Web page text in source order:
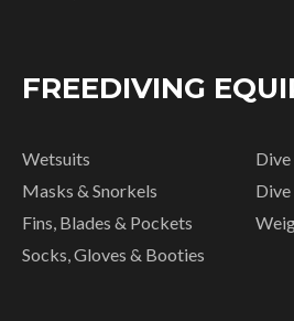
FREEDIVING
Wetsuits
Masks & Snorkels
Fins, Blades & Pockets
Socks, Gloves & Booties
Dive